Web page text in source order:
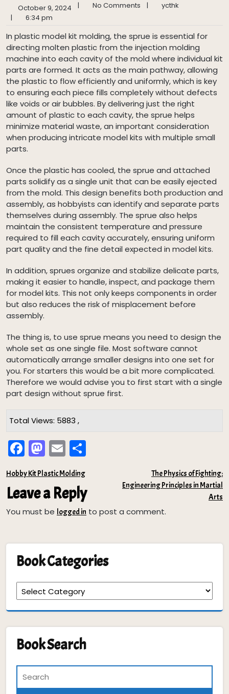
October 9, 2024 | No Comments |
ycthk
|
6:34 pm
In plastic model kit molding, the sprue is essential for
directing molten plastic from the injection molding
machine into each cavity of the mold where individual kit
parts are formed. It acts as the main pathway, allowing
the plastic to flow efficiently and uniformly, which is key
to ensuring each piece fills completely without defects
like voids or air bubbles. By delivering just the right
amount of plastic to each cavity, the sprue helps
minimize material waste, an important consideration
when producing intricate model kits with multiple small
parts.
Once the plastic has cooled, the sprue and attached
parts solidify as a single unit that can be easily ejected
from the mold. This design benefits both production and
assembly, as hobbyists can identify and separate parts
themselves during assembly. The sprue also helps
maintain the consistent temperature and pressure
required to fill each cavity accurately, ensuring uniform
part quality and the fine detail expected in model kits.
In addition, sprues organize and stabilize delicate parts,
making it easier to handle, inspect, and package them
for model kits. This not only keeps components in order
but also reduces the risk of misplacement before
assembly.
The thing is, to use sprue means you need to design the
whole set as one single file. Most software cannot
automatically arrange smaller designs into one set for
you. For starters this would be a bit more complicated.
Therefore we would advise you to first start with a single
part design without sprue first.
Total Views: 5883 ,
Fa
ce
bo
ok
M
as
to
do
n
E
m
ail
Post
navigation
Hobby Kit Plastic Molding
The Physics of Fighting:
Engineering Principles in Martial
Arts
Leave a Reply
You must be logged in to post a comment.
Book Categories
Book
Categories
Book Search